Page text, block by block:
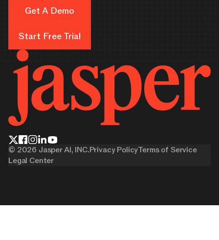
Get A Demo
Start Free Trial
© 2026 Jasper AI, INC.Privacy PolicyTerms of Service
Legal Center